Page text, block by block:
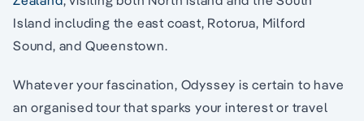
Island including the east coast, Rotorua, Milford
Sound, and Queenstown.
Whatever your fascination, Odyssey is certain to have
an organised tour that sparks your interest or travel